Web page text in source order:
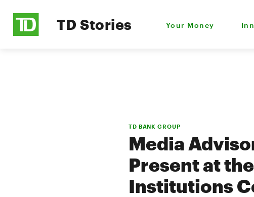
TD Stories Your Money
TD BANK GROUP
Media
Present at
Institutions